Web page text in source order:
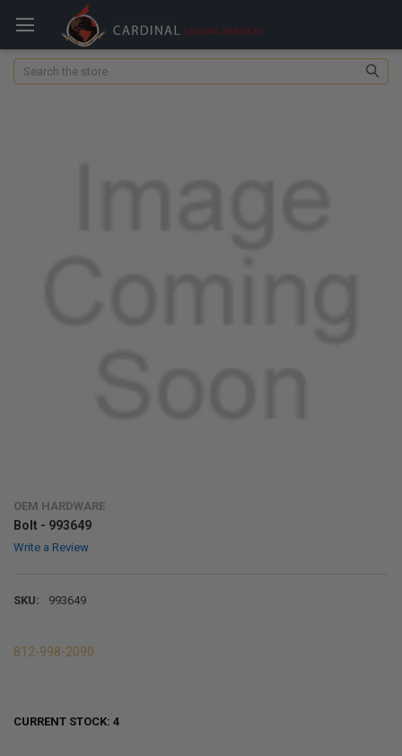
Search
OEM HARDWARE
Bolt - 993649
Write a Review
SKU: 993649
812-998-2090
CURRENT STOCK: 4